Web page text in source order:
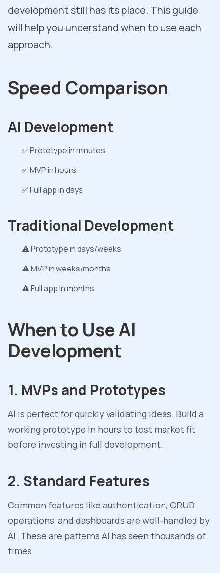
development still has its place. This guide
will help you understand when to use each
approach.
Speed Comparison
AI Development
✅ Prototype in minutes
✅ MVP in hours
✅ Full app in days
Traditional Development
⚠️ Prototype in days/weeks
⚠️ MVP in weeks/months
⚠️ Full app in months
When to Use AI
Development
1. MVPs and Prototypes
AI is perfect for quickly validating ideas. Build a
working prototype in hours to test market fit
before investing in full development.
2. Standard Features
Common features like authentication, CRUD
operations, and dashboards are well-handled by
AI. These are patterns AI has seen thousands of
times.